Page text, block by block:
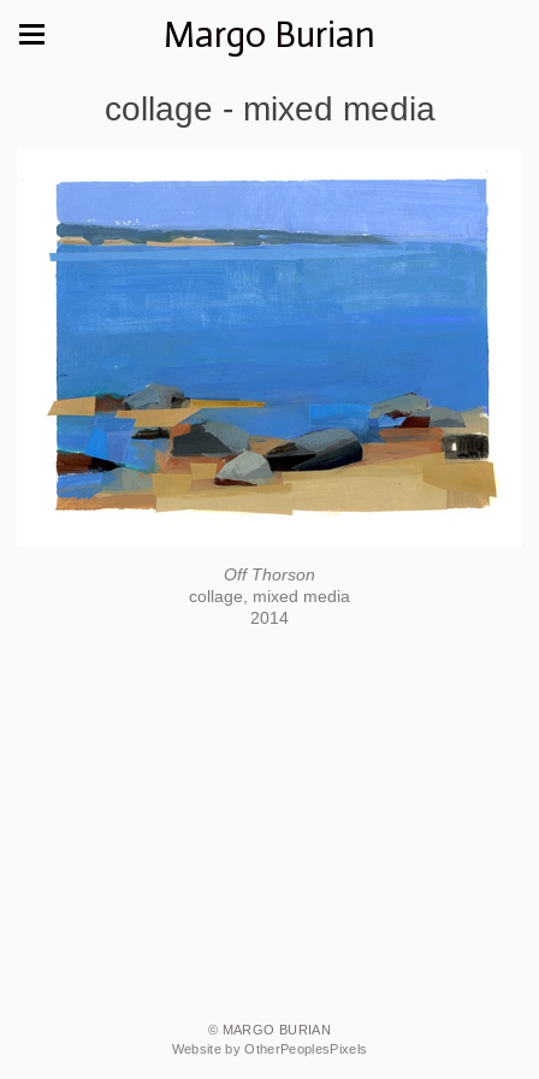
Margo Burian
collage - mixed media
Off Thorson
collage, mixed media
2014
© MARGO BURIAN
Website by OtherPeoplesPixels